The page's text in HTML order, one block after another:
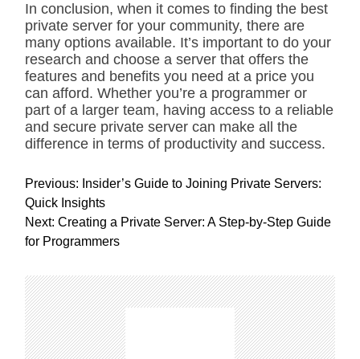
In conclusion, when it comes to finding the best
private server for your community, there are
many options available. It’s important to do your
research and choose a server that offers the
features and benefits you need at a price you
can afford. Whether you’re a programmer or
part of a larger team, having access to a reliable
and secure private server can make all the
difference in terms of productivity and success.
P
o
s
t
a
v
i
g
Previous: Insider’s Guide to Joining Private Servers:
Quick Insights
Next: Creating a Private Server: A Step-by-Step Guide
for Programmers